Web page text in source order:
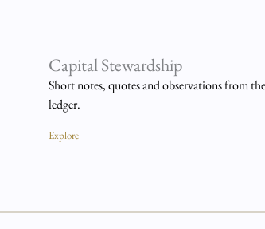
Capital Stewardship
Short notes, quotes and observations from
ledger.
Explore